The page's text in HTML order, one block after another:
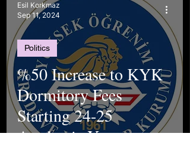
%50 Increase to KYK
Dormitory Fees
Starting 24-25
Academic Year
Politics
Esil Korkmaz
Sep 11, 2024